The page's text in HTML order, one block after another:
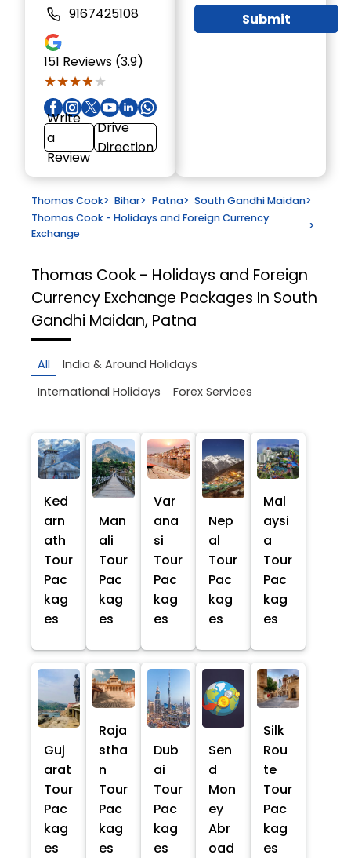
9167425108
151 Reviews (3.9)
★★★★★
★★★★★
Write
a
Review
Drive
Direction
Submit
Thomas Cook> Bihar> Patna> South Gandhi Maidan>
Thomas Cook - Holidays and Foreign Currency
Exchange
>
Thomas Cook - Holidays and Foreign
Currency Exchange Packages In South
Gandhi Maidan, Patna
All
India & Around Holidays
International Holidays
Forex Services
Ked
arn
ath
Tour
Pac
kag
es
Man
ali
Tour
Pac
kag
es
Var
ana
si
Tour
Pac
kag
es
Nep
al
Tour
Pac
kag
es
Mal
aysi
a
Tour
Pac
kag
es
Guj
arat
Tour
Pac
kag
es
Raja
stha
n
Tour
Pac
kag
es
Dub
ai
Tour
Pac
kag
es
Sen
d
Mon
ey
Abr
oad
Silk
Rou
te
Tour
Pac
kag
es